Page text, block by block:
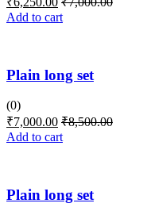
Add to cart
Plain long set
(0)
₹7,000.00 ₹8,500.00
Add to cart
Plain long set